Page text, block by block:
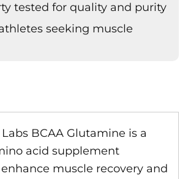
tested for quality and purity
seeking muscle
BCAA Glutamine is a
acid supplement
muscle recovery and